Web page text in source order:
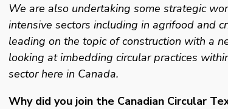
We are also undertaking some strategic
intensive sectors including in agrifood and
leading on the topic of construction with a
looking at imbedding circular practices
sector here in Canada.
Why did you join the Canadian Circular